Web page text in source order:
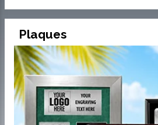
Plaques